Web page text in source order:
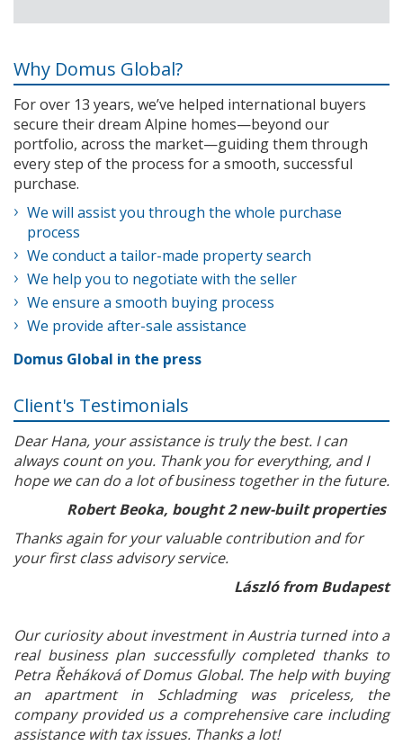
Why Domus Global?
For over 13 years, we’ve helped international buyers
secure their dream Alpine homes—beyond our
portfolio, across the market—guiding them through
every step of the process for a smooth, successful
purchase.
We will assist you through the whole purchase
process
We conduct a tailor-made property search
We help you to negotiate with the seller
We ensure a smooth buying process
We provide after-sale assistance
Domus Global in the press
Client's Testimonials
Dear Hana, your assistance is truly the best. I can
always count on you. Thank you for everything, and I
hope we can do a lot of business together in the future.
Robert Beoka, bought 2 new-built properties
Thanks again for your valuable contribution and for
your first class advisory service.
László from Budapest
Our curiosity about investment in Austria turned into a
real business plan successfully completed thanks to
Petra Řeháková of Domus Global. The help with buying
an apartment in Schladming was priceless, the
company provided us a comprehensive care including
assistance with tax issues. Thanks a lot!